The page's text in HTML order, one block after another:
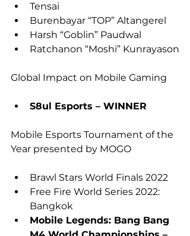
Tensai
Burenbayar “TOP” Altangerel
Harsh “Goblin” Paudwal
Ratchanon “Moshi” Kunrayason
Global Impact on Mobile Gaming
S8ul Esports – WINNER
Mobile Esports Tournament of the
Year presented by MOGO
Brawl Stars World Finals 2022
Free Fire World Series 2022:
Bangkok
Mobile Legends: Bang Bang